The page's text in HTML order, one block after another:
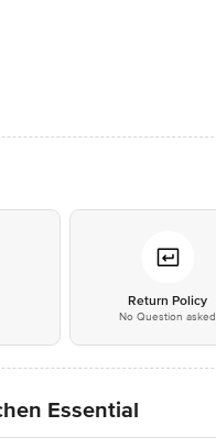
Return Policy
No Question asked
Essential